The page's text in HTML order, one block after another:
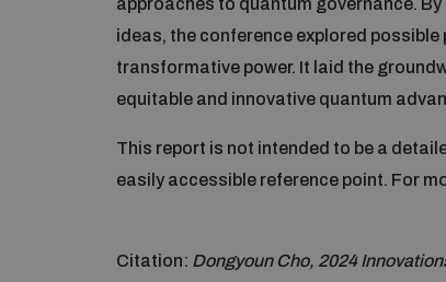
approaches to quantum governance.
ideas, the conference explored
transformative power. It laid the
equitable and innovative quantum
This report is not intended to be a
easily accessible reference point. For
Citation: Dongyoun Cho, 2024